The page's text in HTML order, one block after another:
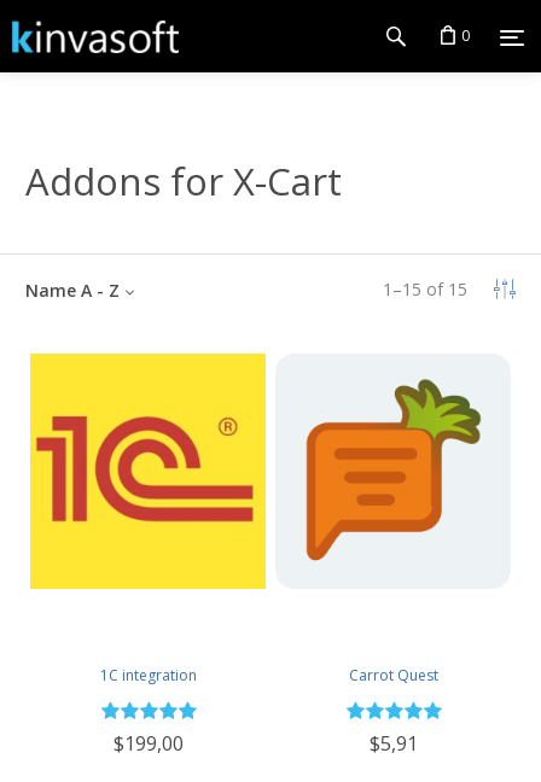
0
Addons for X-Cart
1 –15 of 15
Name A - Z
1C integration
$199,00
Carrot Quest
$5,91